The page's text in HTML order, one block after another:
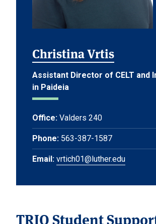
Christina Vrtis
Assistant Director of CELT and
in Paideia
Office: Valders 240
Phone: 563-387-1587
Email: vrtich01@luther.edu
TRIO Student